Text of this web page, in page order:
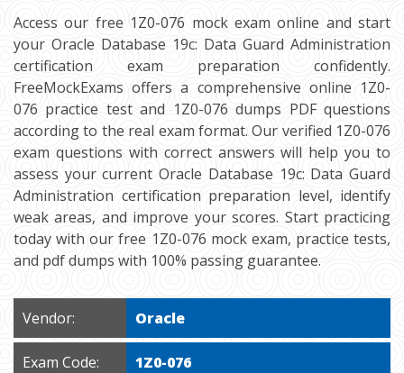
Access our free 1Z0-076 mock exam online and start
your Oracle Database 19c: Data Guard Administration
certification exam preparation confidently.
FreeMockExams offers a comprehensive online 1Z0-
076 practice test and 1Z0-076 dumps PDF questions
according to the real exam format. Our verified 1Z0-076
exam questions with correct answers will help you to
assess your current Oracle Database 19c: Data Guard
Administration certification preparation level, identify
weak areas, and improve your scores. Start practicing
today with our free 1Z0-076 mock exam, practice tests,
and pdf dumps with 100% passing guarantee.
Vendor: Oracle
Exam Code: 1Z0-076